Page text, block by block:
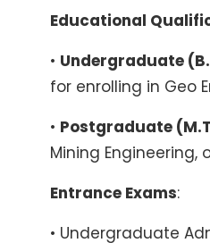
Educational
• Undergraduate
for enrolling in Geo
• Postgraduate
Mining Engineering,
Entrance Exams:
• Undergraduate